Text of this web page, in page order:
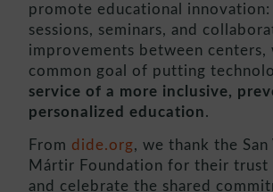
promote educational
sessions, seminars, and
improvements between centers,
common goal of putting
service of a more inclusive,
personalized education.
From dide.org, we thank the San
Mártir Foundation for their trust
and celebrate the shared